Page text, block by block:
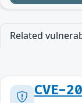
Related
CVE-